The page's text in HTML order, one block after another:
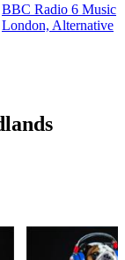
BBC Radio 6 Music
London, Alternative